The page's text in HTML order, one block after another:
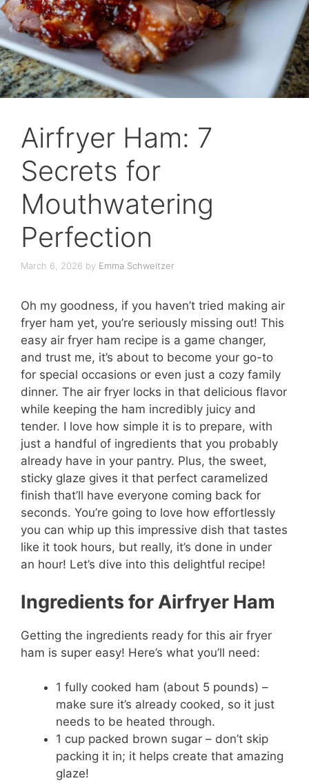
Airfryer Ham: 7
Secrets for
Mouthwatering
Perfection
March 6, 2026 by Emma Schweitzer
Oh my goodness, if you haven’t tried making air
fryer ham yet, you’re seriously missing out! This
easy air fryer ham recipe is a game changer,
and trust me, it’s about to become your go-to
for special occasions or even just a cozy family
dinner. The air fryer locks in that delicious flavor
while keeping the ham incredibly juicy and
tender. I love how simple it is to prepare, with
just a handful of ingredients that you probably
already have in your pantry. Plus, the sweet,
sticky glaze gives it that perfect caramelized
finish that’ll have everyone coming back for
seconds. You’re going to love how effortlessly
you can whip up this impressive dish that tastes
like it took hours, but really, it’s done in under
an hour! Let’s dive into this delightful recipe!
Ingredients for Airfryer Ham
Getting the ingredients ready for this air fryer
ham is super easy! Here’s what you’ll need:
1 fully cooked ham (about 5 pounds) –
make sure it’s already cooked, so it just
needs to be heated through.
1 cup packed brown sugar – don’t skip
packing it in; it helps create that amazing
glaze!